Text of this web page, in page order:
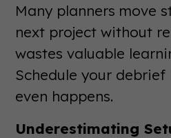
Many planners move
next project without
wastes valuable
Schedule your
even happens.
Underestimating